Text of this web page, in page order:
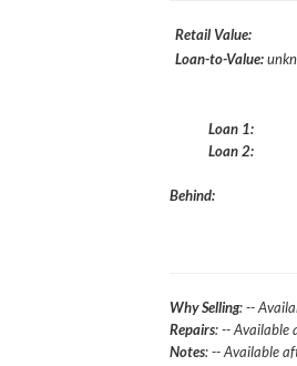
Retail Value:
Loan-to-Value:
Loan 1:
Loan 2:
Behind:
Why Selling: --
Repairs: -- Available
Notes: -- Available